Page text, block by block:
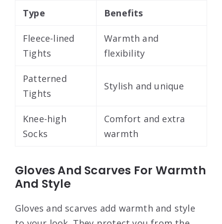
Type Benefits
Fleece-lined
Tights
Warmth and
flexibility
Patterned
Tights
Stylish and unique
Knee-high
Socks
Comfort and extra
warmth
Gloves And Scarves For Warmth
And Style
Gloves and scarves add warmth and style